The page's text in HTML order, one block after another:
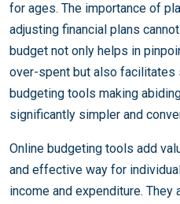
for ages. The importance of
adjusting financial plans
budget not only helps in
over-spent but also facilitates
budgeting tools making
significantly simpler and
Online budgeting tools add
and effective way for
income and expenditure.